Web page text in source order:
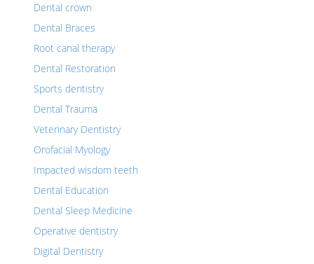
Dental crown
Dental Braces
Root canal therapy
Dental Restoration
Sports dentistry
Dental Trauma
Veterinary Dentistry
Orofacial Myology
Impacted wisdom teeth
Dental Education
Dental Sleep Medicine
Operative dentistry
Digital Dentistry